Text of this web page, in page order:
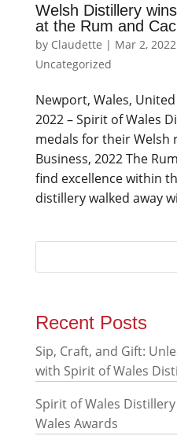
Welsh Distillery
at the Rum and
by Claudette | Mar 2, 2022
Uncategorized
Newport, Wales,
2022 – Spirit of Wales
medals for their Welsh
Business, 2022 The
find excellence within
distillery walked away
Recent Posts
Sip, Craft, and Gift:
with Spirit of Wales
Spirit of Wales
Wales Awards